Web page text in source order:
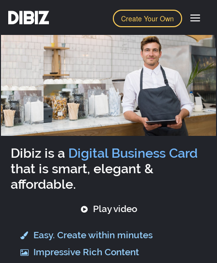
Create Your Own
DIBIZ
Dibiz is a Digital Business Card
that is smart, elegant &
affordable.
Play video
Easy. Create within minutes
Impressive Rich Content